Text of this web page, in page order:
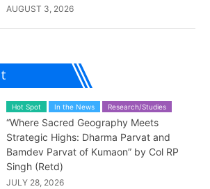
AUGUST 3, 2026
Hot Spot In the News Research/Studies
“Where Sacred Geography Meets
Strategic Highs: Dharma Parvat and
Bamdev Parvat of Kumaon” by Col RP
Singh (Retd)
JULY 28, 2026